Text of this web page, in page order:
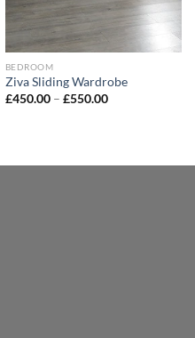
BEDROOM
Ziva Sliding Wardrobe
£450.00– £550.00